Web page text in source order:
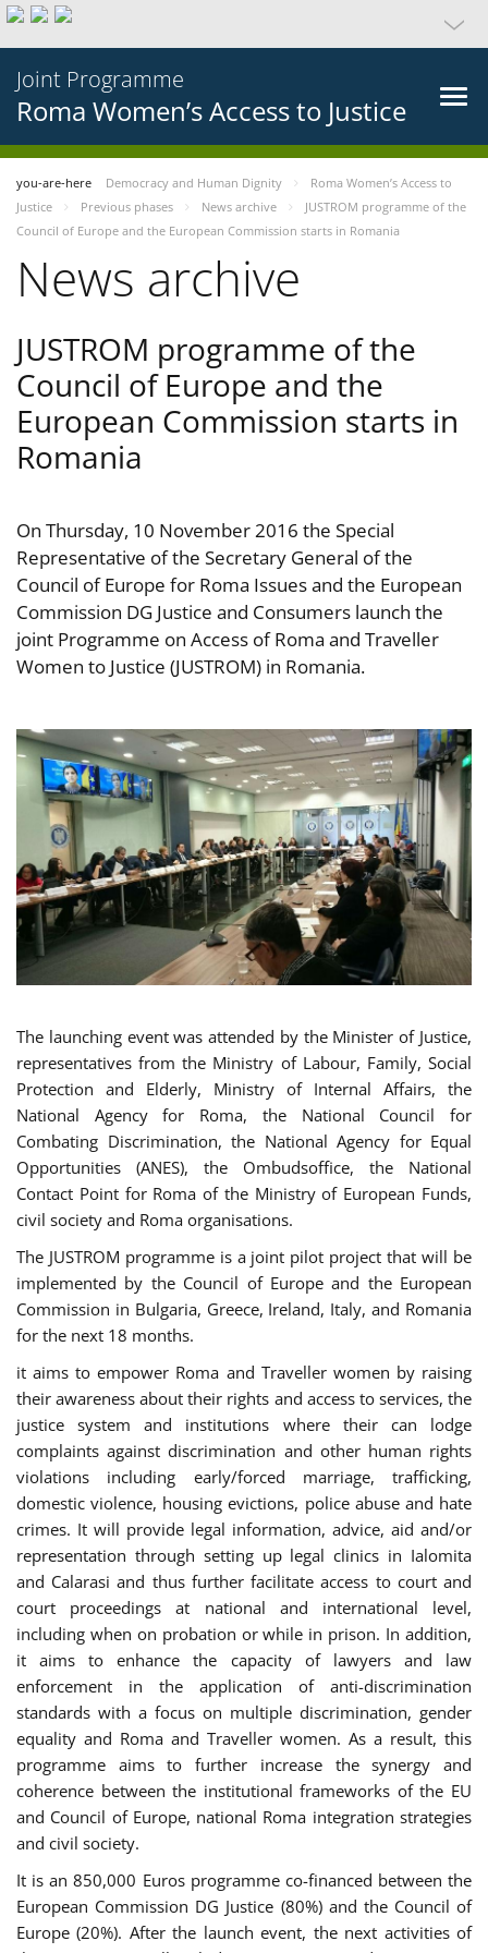
Joint Programme
Roma Women’s Access to Justice
you-are-here Democracy and Human Dignity
Roma Women’s Access to
Justice
Previous phases News archive
JUSTROM programme of the
Council of Europe and the European Commission starts in Romania
News archive
JUSTROM programme of the
Council of Europe and the
European Commission starts in
Romania
On Thursday, 10 November 2016 the Special
Representative of the Secretary General of the
Council of Europe for Roma Issues and the European
Commission DG Justice and Consumers launch the
joint Programme on Access of Roma and Traveller
Women to Justice (JUSTROM) in Romania.
The launching event was attended by the Minister of Justice,
representatives from the Ministry of Labour, Family, Social
Protection and Elderly, Ministry of Internal Affairs, the
National Agency for Roma, the National Council for
Combating Discrimination, the National Agency for Equal
Opportunities (ANES), the Ombudsoffice, the National
Contact Point for Roma of the Ministry of European Funds,
civil society and Roma organisations.
The JUSTROM programme is a joint pilot project that will be
implemented by the Council of Europe and the European
Commission in Bulgaria, Greece, Ireland, Italy, and Romania
for the next 18 months.
it aims to empower Roma and Traveller women by raising
their awareness about their rights and access to services, the
justice system and institutions where their can lodge
complaints against discrimination and other human rights
violations including early/forced marriage, trafficking,
domestic violence, housing evictions, police abuse and hate
crimes. It will provide legal information, advice, aid and/or
representation through setting up legal clinics in Ialomita
and Calarasi and thus further facilitate access to court and
court proceedings at national and international level,
including when on probation or while in prison. In addition,
it aims to enhance the capacity of lawyers and law
enforcement in the application of anti-discrimination
standards with a focus on multiple discrimination, gender
equality and Roma and Traveller women. As a result, this
programme aims to further increase the synergy and
coherence between the institutional frameworks of the EU
and Council of Europe, national Roma integration strategies
and civil society.
It is an 850,000 Euros programme co-financed between the
European Commission DG Justice (80%) and the Council of
Europe (20%). After the launch event, the next activities of